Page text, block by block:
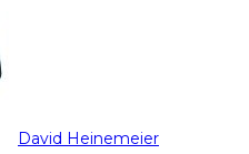
David Heinemeier